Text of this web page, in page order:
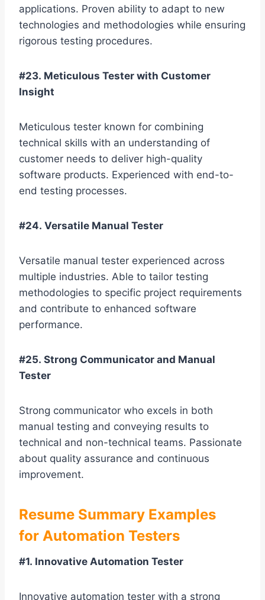
applications. Proven ability to adapt to new
technologies and methodologies while ensuring
rigorous testing procedures.
#23. Meticulous Tester with Customer
Insight
Meticulous tester known for combining
technical skills with an understanding of
customer needs to deliver high-quality
software products. Experienced with end-to-
end testing processes.
#24. Versatile Manual Tester
Versatile manual tester experienced across
multiple industries. Able to tailor testing
methodologies to specific project requirements
and contribute to enhanced software
performance.
#25. Strong Communicator and Manual
Tester
Strong communicator who excels in both
manual testing and conveying results to
technical and non-technical teams. Passionate
about quality assurance and continuous
improvement.
Resume Summary Examples
for Automation Testers
#1. Innovative Automation Tester
Innovative automation tester with a strong